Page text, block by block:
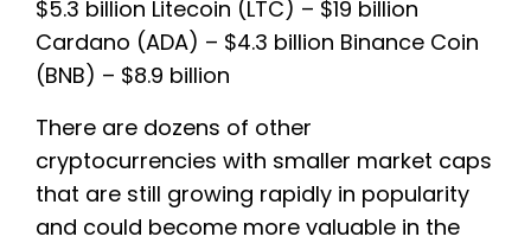
$5.3 billion Litecoin (LTC) – $19 billion
Cardano (ADA) – $4.3 billion Binance Coin
(BNB) – $8.9 billion
There are dozens of other
cryptocurrencies with smaller market caps
that are still growing rapidly in popularity
and could become more valuable in the